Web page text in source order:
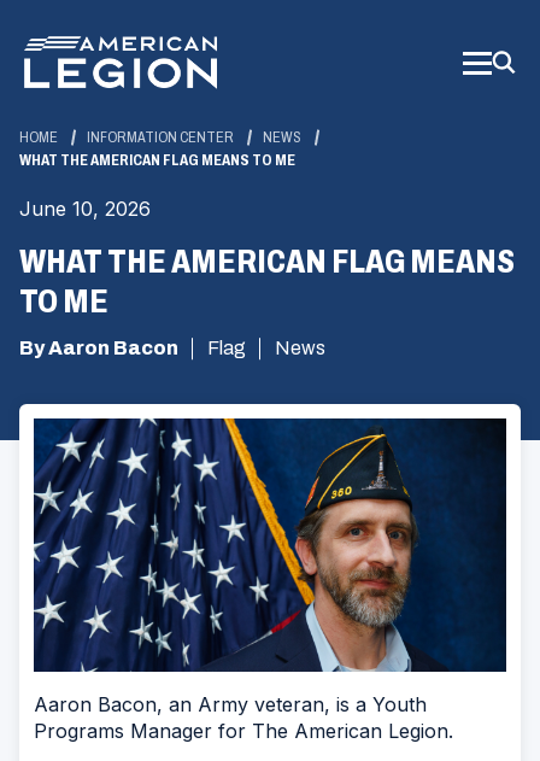
Main
Content
HOME INFORMATION CENTER
NEWS
WHAT THE AMERICAN FLAG MEANS TO ME
June 10, 2026
WHAT THE AMERICAN FLAG MEANS
TO ME
By Aaron Bacon Flag News
Aaron Bacon, an Army veteran, is a Youth
Programs Manager for The American Legion.